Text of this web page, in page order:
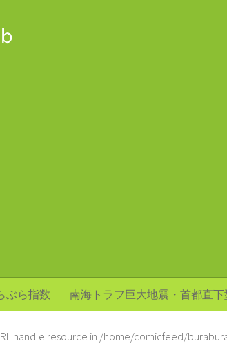
ぶら指数 南海トラフ巨大地震・首都直下
handle resource in /home/comicfeed/